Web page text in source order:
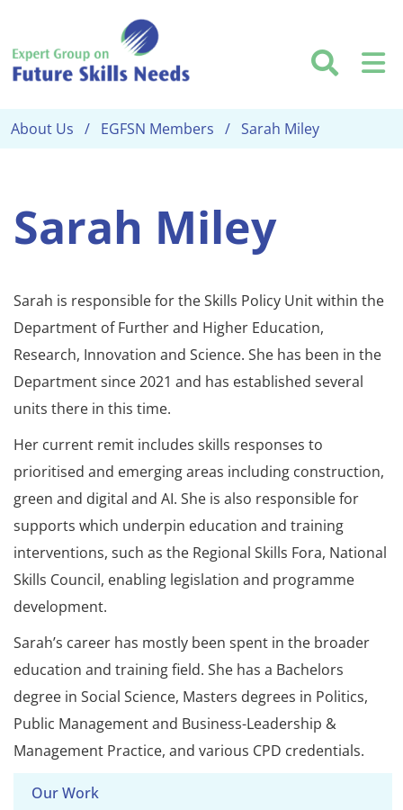
About Us EGFSN Members Sarah Miley
Sarah Miley
Sarah is responsible for the Skills Policy Unit within the
Department of Further and Higher Education,
Research, Innovation and Science. She has been in the
Department since 2021 and has established several
units there in this time.
Her current remit includes skills responses to
prioritised and emerging areas including construction,
green and digital and AI. She is also responsible for
supports which underpin education and training
interventions, such as the Regional Skills Fora, National
Skills Council, enabling legislation and programme
development.
Sarah’s career has mostly been spent in the broader
education and training field. She has a Bachelors
degree in Social Science, Masters degrees in Politics,
Public Management and Business-Leadership &
Management Practice, and various CPD credentials.
Our Work